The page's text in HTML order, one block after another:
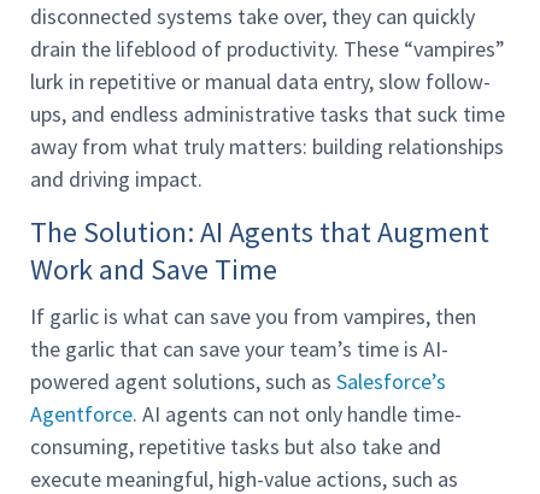
disconnected systems take over, they can quickly
drain the lifeblood of productivity. These “vampires”
lurk in repetitive or manual data entry, slow follow-
ups, and endless administrative tasks that suck time
away from what truly matters: building relationships
and driving impact.
The Solution: AI Agents that Augment
Work and Save Time
If garlic is what can save you from vampires, then
the garlic that can save your team’s time is AI-
powered agent solutions, such as Salesforce’s
Agentforce. AI agents can not only handle time-
consuming, repetitive tasks but also take and
execute meaningful, high-value actions, such as